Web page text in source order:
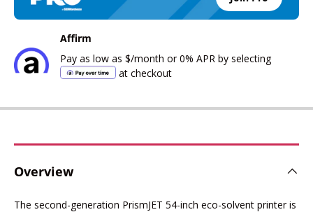
Affirm
Pay as low as $/month or 0% APR by selecting
at checkout
Overview
The second-generation PrismJET 54-inch eco-solvent printer is